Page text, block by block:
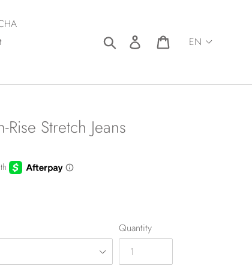
Search Log in
Stretch Jeans
Quantity